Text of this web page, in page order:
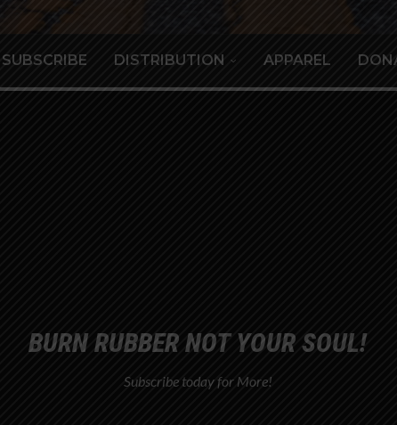
SUBSCRIBE DISTRIBUTION APPAREL
BURN RUBBER NOT YOUR SOUL!
Subscribe today for More!